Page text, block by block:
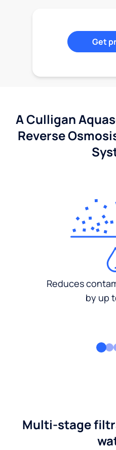
Get
A Culligan
Reverse
Reduces
by up
Multi-stage